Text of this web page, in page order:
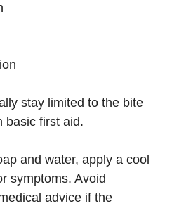
stay limited to the bite
basic first aid.
and water, apply a cool
symptoms. Avoid
advice if the